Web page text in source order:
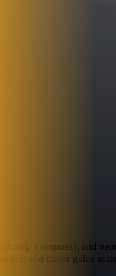
costumes), and
and major galas